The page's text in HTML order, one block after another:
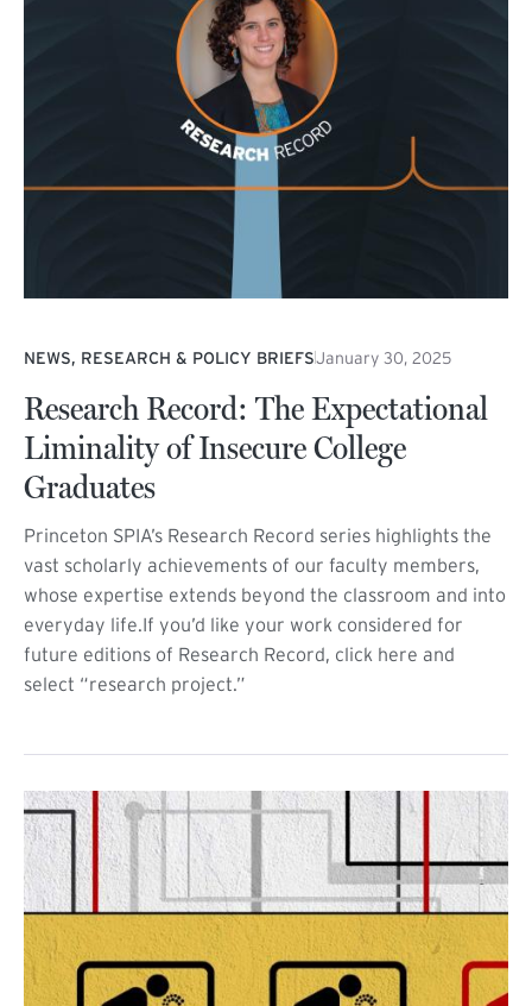
NEWS, RESEARCH & POLICY BRIEFSJanuary 30, 2025
Research Record: The Expectational
Liminality of Insecure College
Graduates
Princeton SPIA’s Research Record series highlights the
vast scholarly achievements of our faculty members,
whose expertise extends beyond the classroom and into
everyday life.If you’d like your work considered for
future editions of Research Record, click here and
select “research project.”